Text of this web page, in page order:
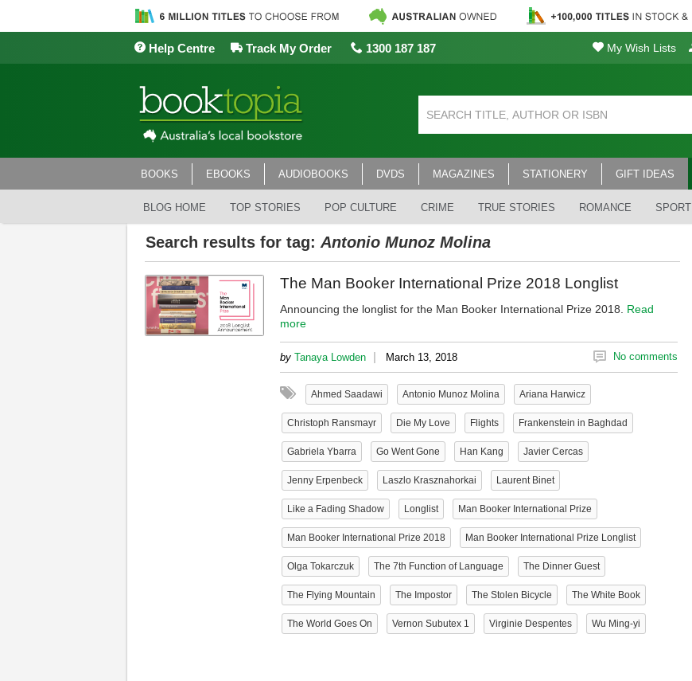
Help Centre Track My Order 1300 187 187 My Wish Lists
BOOKS EBOOKS AUDIOBOOKS DVDS MAGAZINES STATIONERY GIFT IDEAS
BLOG HOME TOP STORIES POP CULTURE CRIME TRUE STORIES ROMANCE SPORT
Search results for tag: Antonio Munoz Molina
The Man Booker International Prize 2018 Longlist
Announcing the longlist for the Man Booker International Prize 2018. Read
more
by Tanaya Lowden | March 13, 2018 No comments
Ahmed Saadawi Antonio Munoz Molina Ariana Harwicz
Christoph Ransmayr Die My Love Flights Frankenstein in Baghdad
Gabriela Ybarra Go Went Gone Han Kang Javier Cercas
Jenny Erpenbeck Laszlo Krasznahorkai Laurent Binet
Like a Fading Shadow Longlist Man Booker International Prize
Man Booker International Prize 2018 Man Booker International Prize Longlist
Olga Tokarczuk The 7th Function of Language The Dinner Guest
The Flying Mountain The Impostor The Stolen Bicycle The White Book
The World Goes On Vernon Subutex 1 Virginie Despentes Wu Ming-yi